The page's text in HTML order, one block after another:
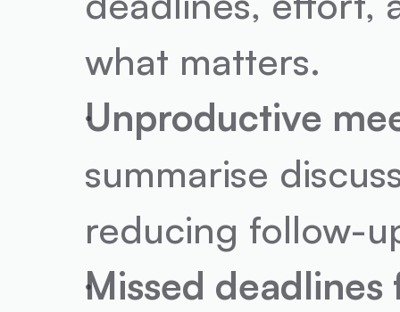
what matters.
Unproductive
summarise
reducing follow-
Missed